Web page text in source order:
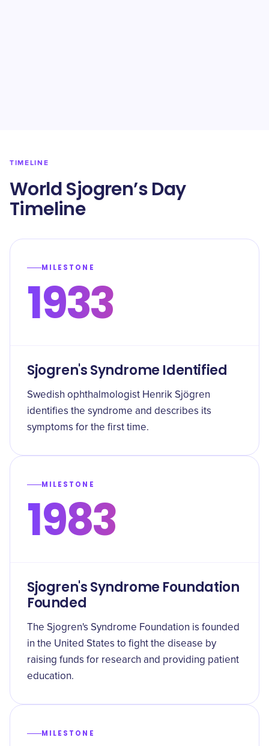
TIMELINE
World Sjogren’s Day
Timeline
MILESTONE
1933
Sjogren's Syndrome Identified
Swedish ophthalmologist Henrik Sjögren
identifies the syndrome and describes its
symptoms for the first time.
MILESTONE
1983
Sjogren's Syndrome Foundation
Founded
The Sjogren's Syndrome Foundation is founded
in the United States to fight the disease by
raising funds for research and providing patient
education.
MILESTONE